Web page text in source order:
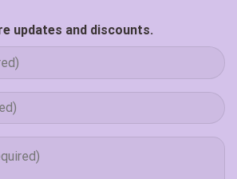
updates and discounts.